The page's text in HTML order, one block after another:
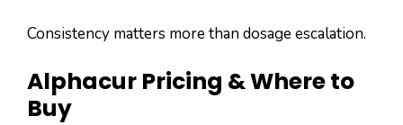
Consistency matters more than dosage escalation.
Alphacur Pricing & Where to
Buy